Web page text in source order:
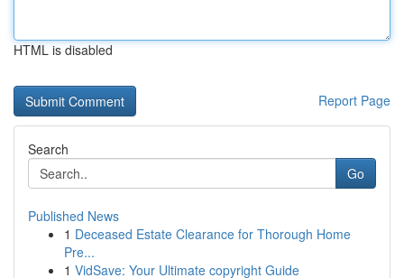
HTML is disabled
Report Page
Search
Go
Published News
1 Deceased Estate Clearance for Thorough Home
Pre...
1 VidSave: Your Ultimate copyright Guide